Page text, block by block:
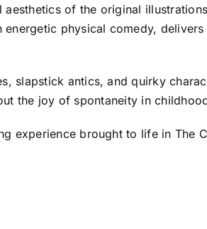
of the original
physical comedy, delivers
slapstick antics, and quirky
the joy of spontaneity in
experience brought to life in The